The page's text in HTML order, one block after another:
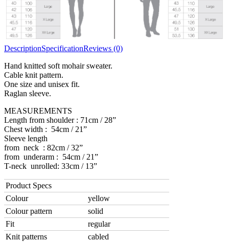
DescriptionSpecificationReviews (0)
Hand knitted soft mohair sweater.
Cable knit pattern.
One size and unisex fit.
Raglan sleeve.
MEASUREMENTS
Length from shoulder : 71cm / 28”
Chest width : 54cm / 21”
Sleeve length
from neck : 82cm / 32”
from underarm : 54cm / 21”
T-neck unrolled: 33cm / 13”
Product Specs
Colour
yellow
Colour pattern
solid
Fit
regular
Knit patterns
cabled